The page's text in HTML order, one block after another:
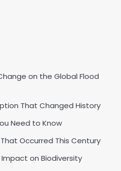
on the Global Flood
That Changed History
Need to Know
Occurred This Century
on Biodiversity